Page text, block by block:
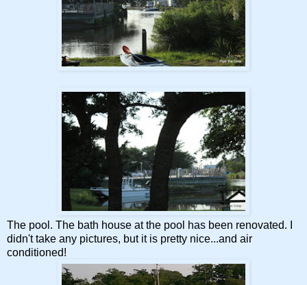
The pool. The bath house at the pool has been renovated. I
didn't take any pictures, but it is pretty nice...and air
conditioned!